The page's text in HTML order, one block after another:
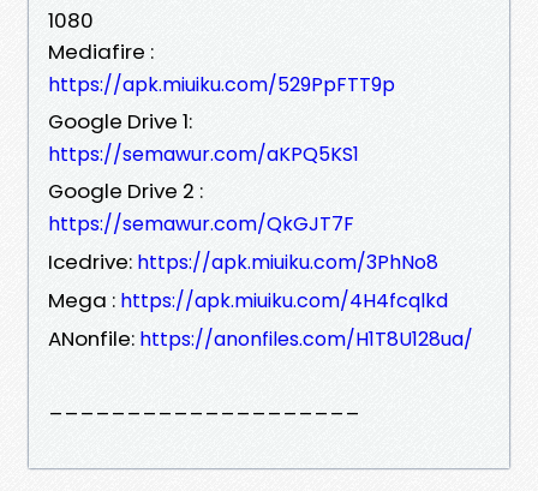
1080
Mediafire :
https://apk.miuiku.com/529PpFTT9p
Google Drive 1:
https://semawur.com/aKPQ5KS1
Google Drive 2 :
https://semawur.com/QkGJT7F
Icedrive: https://apk.miuiku.com/3PhNo8
Mega : https://apk.miuiku.com/4H4fcqlkd
ANonfile: https://anonfiles.com/H1T8U128ua/